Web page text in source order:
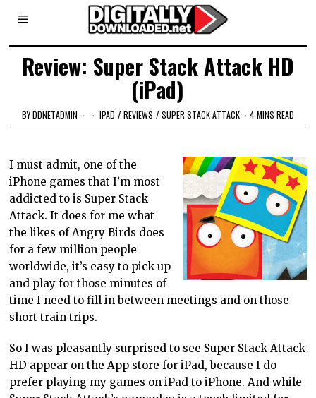
Review: Super Stack Attack HD
(iPad)
BYDDNETADMIN IPAD / REVIEWS / SUPER STACK ATTACK 4 MINS READ
I must admit, one of the
iPhone games that I’m most
addicted to is Super Stack
Attack. It does for me what
the likes of Angry Birds does
for a few million people
worldwide, it’s easy to pick up
and play for those minutes of
time I need to fill in between meetings and on those
short train trips.
So I was pleasantly surprised to see Super Stack Attack
HD appear on the App store for iPad, because I do
prefer playing my games on iPad to iPhone. And while